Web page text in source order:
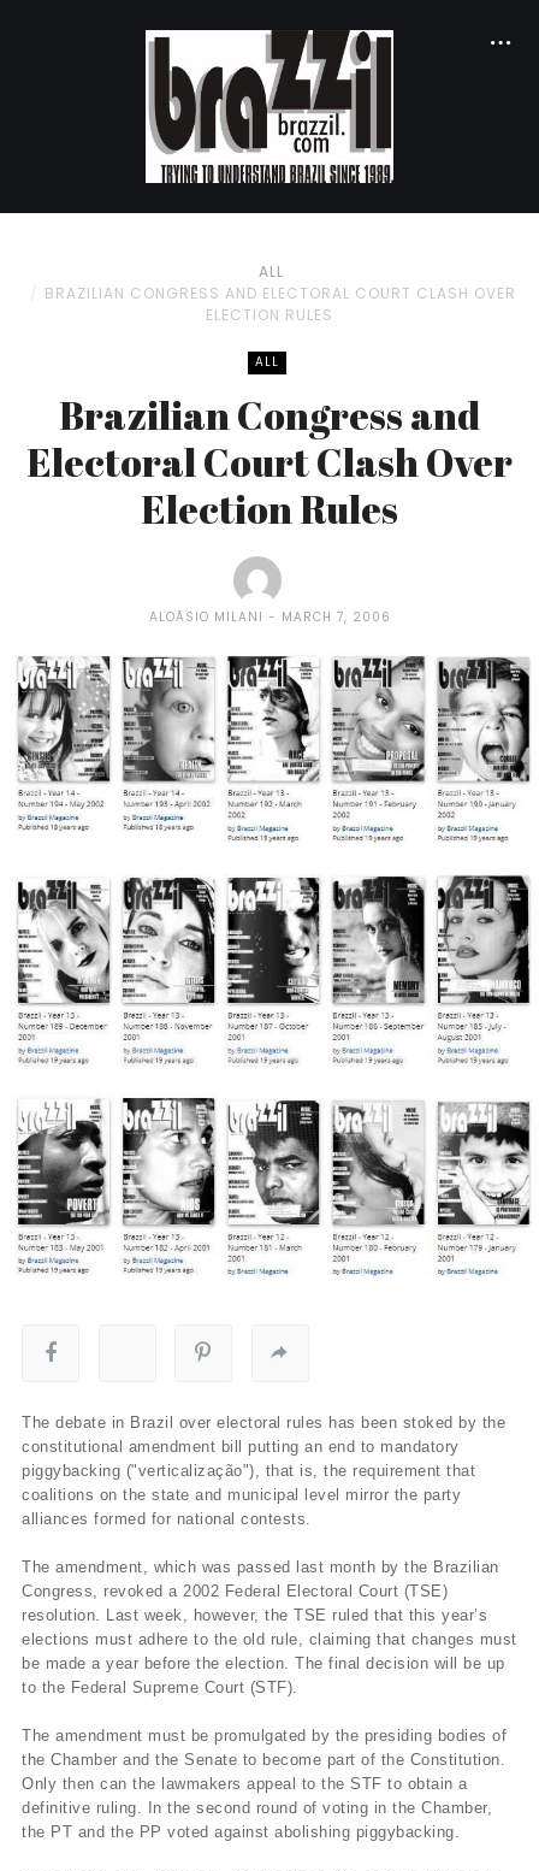
ALL
BRAZILIAN CONGRESS AND ELECTORAL COURT CLASH OVER
ELECTION RULES
ALL
Brazilian Congress and
Electoral Court Clash Over
Election Rules
ALOÃ­SIO MILANI MARCH 7, 2006
The debate in Brazil over electoral rules has been stoked by the
constitutional amendment bill putting an end to mandatory
piggybacking ("verticalização"), that is, the requirement that
coalitions on the state and municipal level mirror the party
alliances formed for national contests.
The amendment, which was passed last month by the Brazilian
Congress, revoked a 2002 Federal Electoral Court (TSE)
resolution. Last week, however, the TSE ruled that this year’s
elections must adhere to the old rule, claiming that changes must
be made a year before the election. The final decision will be up
to the Federal Supreme Court (STF).
The amendment must be promulgated by the presiding bodies of
the Chamber and the Senate to become part of the Constitution.
Only then can the lawmakers appeal to the STF to obtain a
definitive ruling. In the second round of voting in the Chamber,
the PT and the PP voted against abolishing piggybacking.